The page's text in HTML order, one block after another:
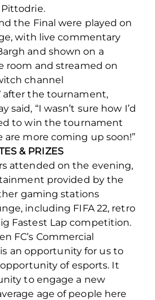
the Final were played on
with live commentary
and shown on a
room and streamed on
channel
after the tournament,
said, “I wasn’t sure how I’d
to win the tournament
more coming up soon!”
& PRIZES
attended on the evening,
provided by the
gaming stations
including FIFA 22, retro
Fastest Lap competition.
FC’s Commercial
is an opportunity for us to
of esports. It
to engage a new
age of people here